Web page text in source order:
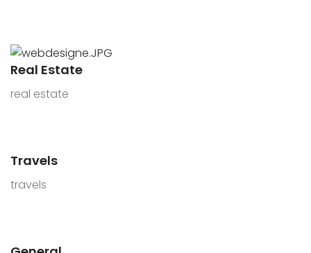
Real Estate
real estate
Travels
travels